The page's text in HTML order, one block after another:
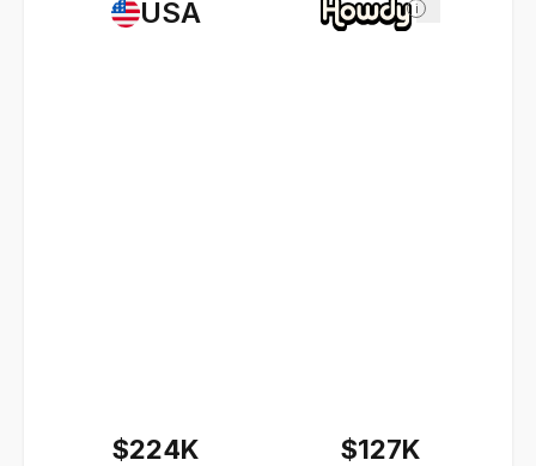
USA
$224K
i
$127K